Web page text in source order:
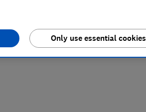
Only use essential cookies